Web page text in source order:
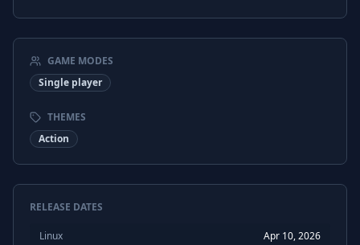
Chinese (Simplified)
Interface
Chinese (Simplified)
GAME MODES
Single player
THEMES
Action
RELEASE DATES
Linux Apr 10, 2026